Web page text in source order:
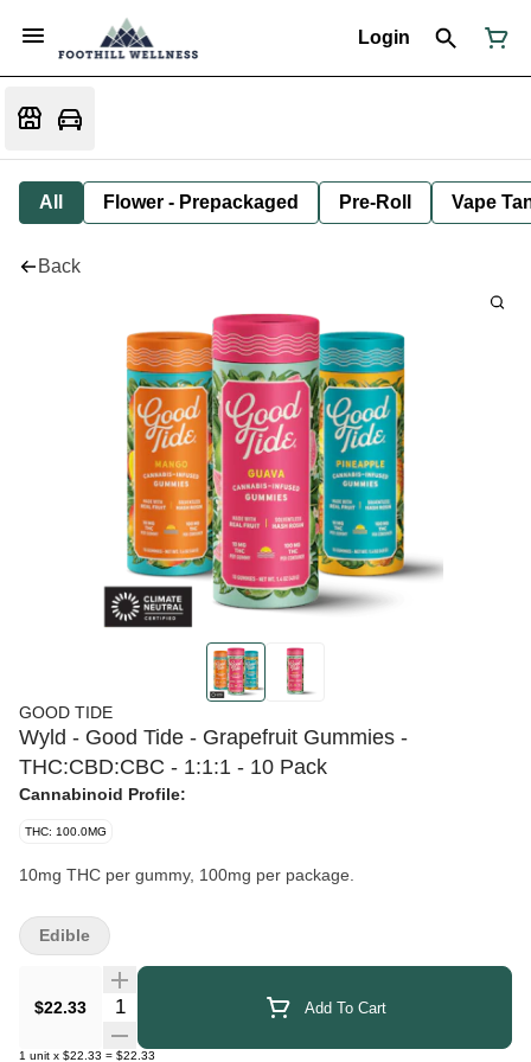
Login
All Flower - Prepackaged Pre-Roll Vape
Back
GOOD TIDE
Wyld - Good Tide - Grapefruit Gummies -
THC:CBD:CBC - 1:1:1 - 10 Pack
Cannabinoid Profile:
THC: 100.0MG
10mg THC per gummy, 100mg per package.
$22.33 Quantity Selector Add To Cart
1 unit x $22.33 = $22.33
Edible